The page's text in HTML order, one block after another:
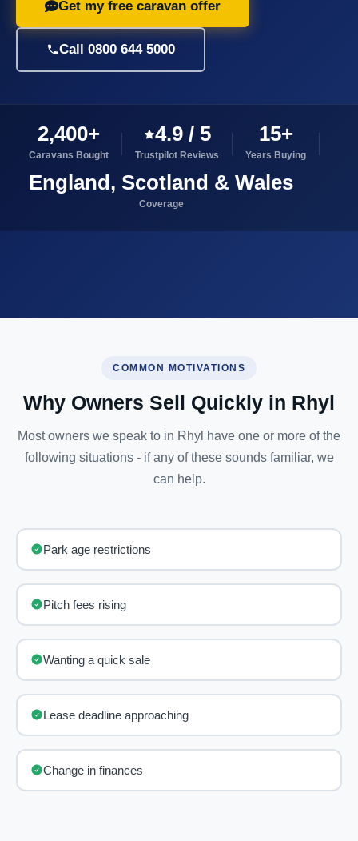
Get my free caravan offer
Call 0800 644 5000
2,400+
Caravans Bought
4.9 / 5
Trustpilot Reviews
15+
Years Buying
England, Scotland & Wales
Coverage
COMMON MOTIVATIONS
Why Owners Sell Quickly in Rhyl
Most owners we speak to in Rhyl have one or more of the
following situations - if any of these sounds familiar, we
can help.
Park age restrictions
Pitch fees rising
Wanting a quick sale
Lease deadline approaching
Change in finances